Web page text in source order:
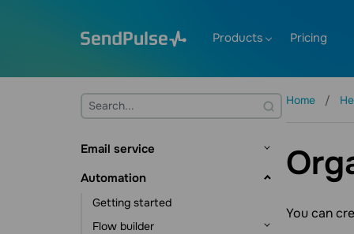
Products Pricing
Email service
Getting started
Mailing lists and contacts
Contact management
Creating templates
Automation
Getting started
Flow builder
Home
You can